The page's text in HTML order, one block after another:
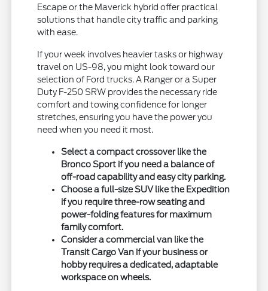
Escape or the Maverick hybrid offer practical
solutions that handle city traffic and parking
with ease.
If your week involves heavier tasks or highway
travel on US-98, you might look toward our
selection of Ford trucks. A Ranger or a Super
Duty F-250 SRW provides the necessary ride
comfort and towing confidence for longer
stretches, ensuring you have the power you
need when you need it most.
Select a compact crossover like the
Bronco Sport if you need a balance of
off-road capability and easy city parking.
Choose a full-size SUV like the Expedition
if you require three-row seating and
power-folding features for maximum
family comfort.
Consider a commercial van like the
Transit Cargo Van if your business or
hobby requires a dedicated, adaptable
workspace on wheels.